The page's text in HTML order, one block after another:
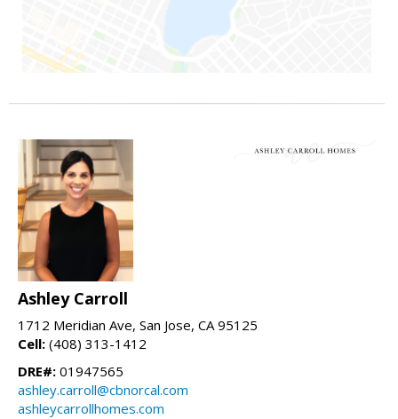
Ashley Carroll
1712 Meridian Ave, San Jose, CA 95125
Cell: (408) 313-1412
DRE#: 01947565
ashley.carroll@cbnorcal.com
ashleycarrollhomes.com